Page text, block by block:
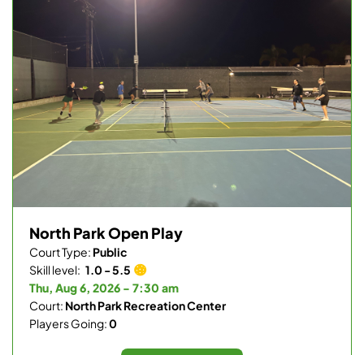
North Park Open Play
Court Type: Public
Skill level: 1.0 - 5.5
Thu, Aug 6, 2026 - 7:30 am
Court: North Park Recreation Center
Players Going:0